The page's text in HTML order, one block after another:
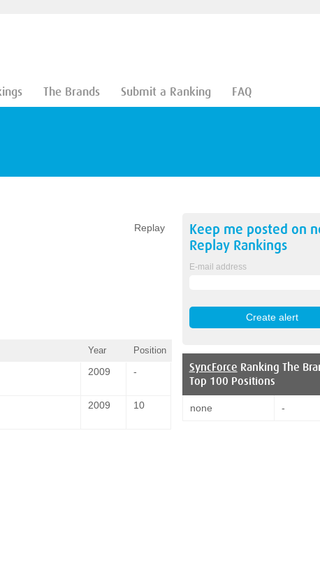
The Brands Submit a Ranking FAQ
Replay
Year Position
2009 -
2009 10
Keep me posted on
ReplayRankings
E-mail address
SyncForce Ranking The
Top 100 Positions
none -